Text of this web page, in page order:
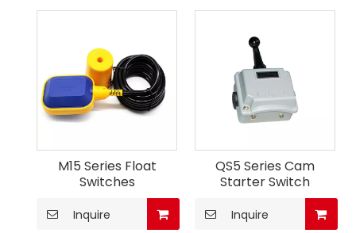
M15 Series Float
Switches
Inquire
QS5 Series Cam
Starter Switch
Inquire